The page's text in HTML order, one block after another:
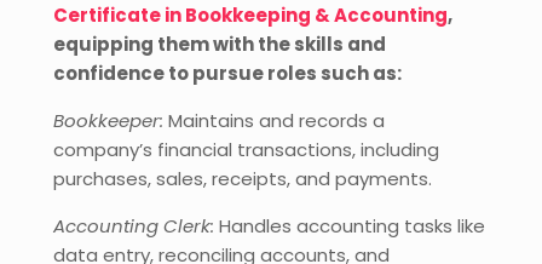
Certificate in Bookkeeping & Accounting,
equipping them with the skills and
confidence to pursue roles such as:
Bookkeeper: Maintains and records a
company’s financial transactions, including
purchases, sales, receipts, and payments.
Accounting Clerk:Handles accounting tasks like
data entry, reconciling accounts, and